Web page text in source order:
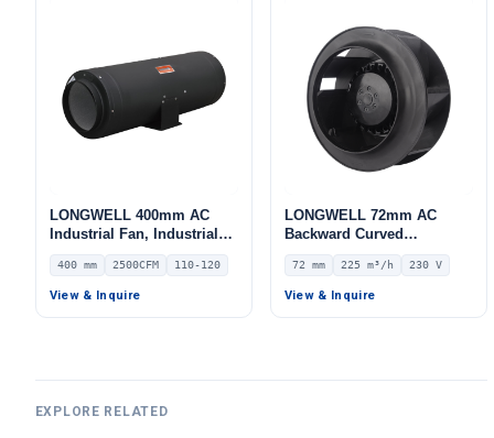
LONGWELL 400mm AC
Industrial Fan, Industrial
Ventilation Fan, 110/120V
IP54, 2500 m³/h Airflow –
LWDA-400
400 mm 2500CFM 110-120
View & Inquire
LONGWELL 72mm AC
Backward Curved
Centrifugal Fan, Industrial
Centrifugal Blower, 230V
IP44, 225 m³/h Airflow, 184
72 mm 225 m³/h 230 V
View & Inquire
EXPLORE RELATED